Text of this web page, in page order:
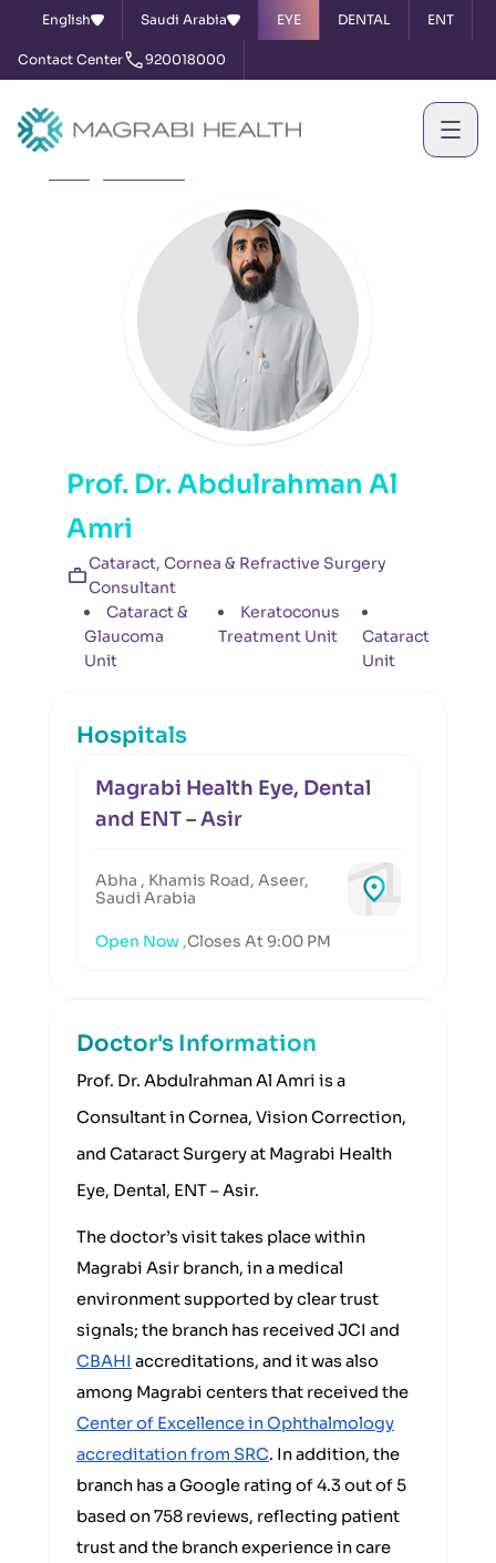
English Saudi Arabia EYE DENTAL ENT
Contact Center 920018000
Prof. Dr. Abdulrahman Al
Amri
Cataract, Cornea & Refractive Surgery
Consultant
Cataract &
Glaucoma
Unit
Keratoconus
Treatment Unit
Cataract
Unit
Hospitals
Magrabi Health Eye, Dental
and ENT – Asir
Abha , Khamis Road, Aseer,
Saudi Arabia
Open Now ,Closes At 9:00 PM
Doctor's Information
Prof. Dr. Abdulrahman Al Amri is a
Consultant in Cornea, Vision Correction,
and Cataract Surgery at Magrabi Health
Eye, Dental, ENT – Asir.
The doctor’s visit takes place within
Magrabi Asir branch, in a medical
environment supported by clear trust
signals; the branch has received JCI and
CBAHI accreditations, and it was also
among Magrabi centers that received the
Center of Excellence in Ophthalmology
accreditation from SRC. In addition, the
branch has a Google rating of 4.3 out of 5
based on 758 reviews, reflecting patient
trust and the branch experience in care